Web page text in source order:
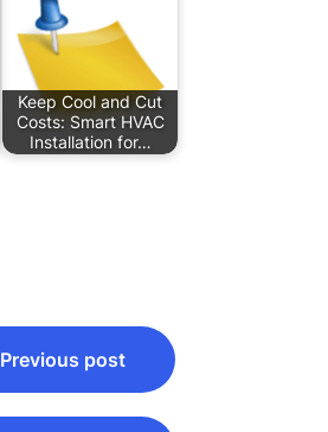
Keep Cool and Cut
Costs: Smart HVAC
Installation for…
Previous post